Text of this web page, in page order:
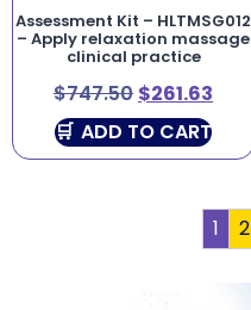
Assessment Kit – HLTMSG012
– Apply relaxation massage
clinical practice
$747.50 $261.63
ADD TO CART
1 2